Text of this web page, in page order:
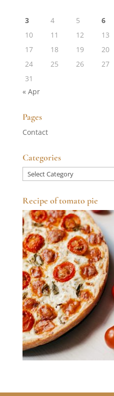
3
4 5 6
10
11 12 13
17
18 19 20
24
25 26 27
31
« Apr
Pages
Contact
Categories
Categories
Recipe of tomato pie